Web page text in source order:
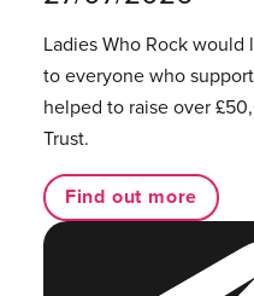
Ladies Who Rock
to everyone who
helped to raise over
Trust.
Find out more